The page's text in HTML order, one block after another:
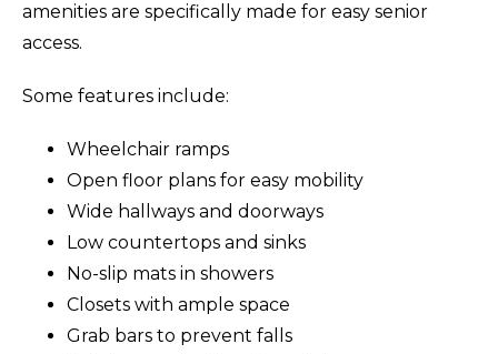
amenities are specifically made for easy senior
access.
Some features include:
Wheelchair ramps
Open floor plans for easy mobility
Wide hallways and doorways
Low countertops and sinks
No-slip mats in showers
Closets with ample space
Grab bars to prevent falls